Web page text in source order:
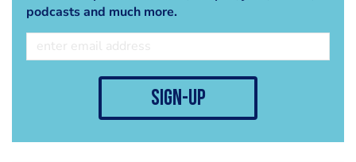
podcasts and much more.
sign-up